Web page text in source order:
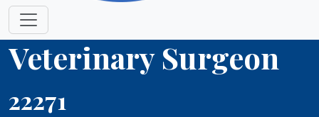
Veterinary Surgeon
22271